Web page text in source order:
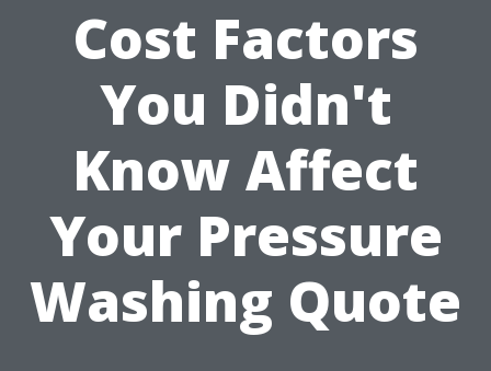
Cost Factors
You Didn't
Know Affect
Your Pressure
Washing Quote